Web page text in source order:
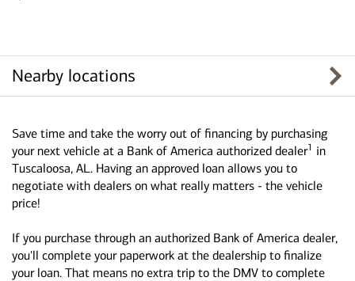
Nearby locations
Save time and take the worry out of financing by purchasing
your next vehicle at a Bank of America authorized dealer1 in
Tuscaloosa, AL. Having an approved loan allows you to
negotiate with dealers on what really matters - the vehicle
price!
If you purchase through an authorized Bank of America dealer,
you'll complete your paperwork at the dealership to finalize
your loan. That means no extra trip to the DMV to complete